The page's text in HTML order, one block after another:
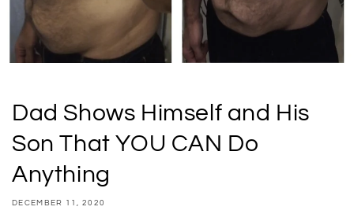
Dad Shows Himself and His
Son That YOU CAN Do
Anything
DECEMBER 11, 2020